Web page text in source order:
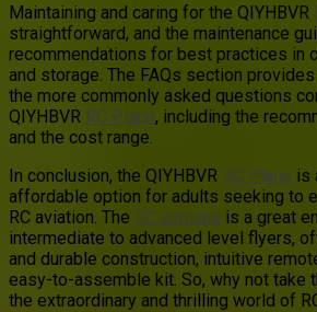
Maintaining and caring for the QIYHBVR
straightforward, and the maintenance
recommendations for best practices in
and storage. The FAQs section
the more commonly asked questions
QIYHBVR RC Plane, including the
and the cost range.
In conclusion, the QIYHBVR RC Plane is
affordable option for adults seeking to
RC aviation. The RC airplane is a great
intermediate to advanced level flyers,
and durable construction, intuitive
easy-to-assemble kit. So, why not take
the extraordinary and thrilling world of